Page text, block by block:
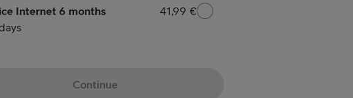
Internet 6 months
€
41,99 €
Continue